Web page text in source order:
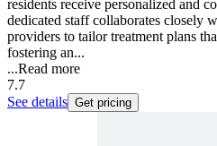
residents receive personalized and
dedicated staff collaborates closely
providers to tailor treatment plans
fostering an...
...Read more
7.7
See details Get pricing